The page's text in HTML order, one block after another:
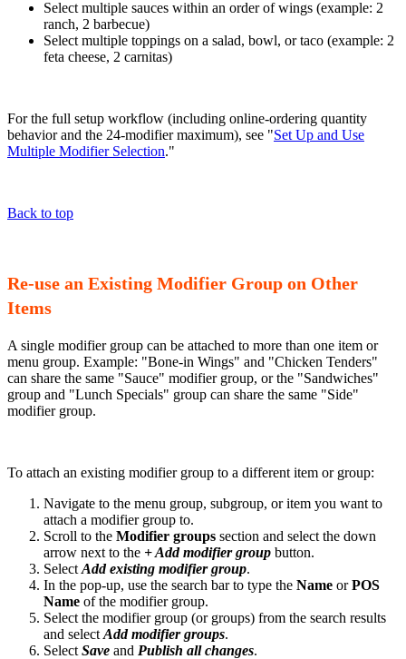
Select multiple sauces within an order of wings (example: 2
ranch, 2 barbecue)
Select multiple toppings on a salad, bowl, or taco (example: 2
feta cheese, 2 carnitas)
For the full setup workflow (including online-ordering quantity
behavior and the 24-modifier maximum), see "Set Up and Use
Multiple Modifier Selection."
Back to top
Re-use an Existing Modifier Group on Other
Items
A single modifier group can be attached to more than one item or
menu group. Example: "Bone-in Wings" and "Chicken Tenders"
can share the same "Sauce" modifier group, or the "Sandwiches"
group and "Lunch Specials" group can share the same "Side"
modifier group.
To attach an existing modifier group to a different item or group:
Navigate to the menu group, subgroup, or item you want to
attach a modifier group to.
Scroll to the Modifier groups section and select the down
arrow next to the + Add modifier group button.
Select Add existing modifier group.
In the pop-up, use the search bar to type the Name orPOS
Name of the modifier group.
Select the modifier group (or groups) from the search results
and select Add modifier groups.
Select Save and Publish all changes.